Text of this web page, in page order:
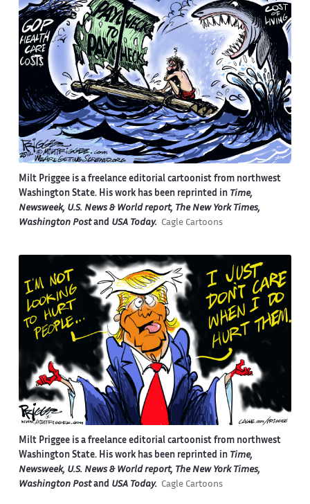
Milt Priggee is a freelance editorial cartoonist from northwest
Washington State. His work has been reprinted in Time,
Newsweek, U.S. News & World report, The New York Times,
Washington Postand USA Today. Cagle Cartoons
Milt Priggee is a freelance editorial cartoonist from northwest
Washington State. His work has been reprinted in Time,
Newsweek, U.S. News & World report, The New York Times,
Washington Postand USA Today. Cagle Cartoons